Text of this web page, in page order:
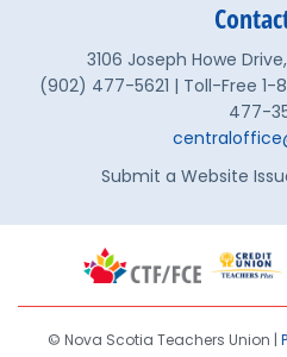
3106 Joseph Howe
(902) 477-5621 | Toll-Free
477-
Submit a Website
© Nova Scotia Teachers Union |